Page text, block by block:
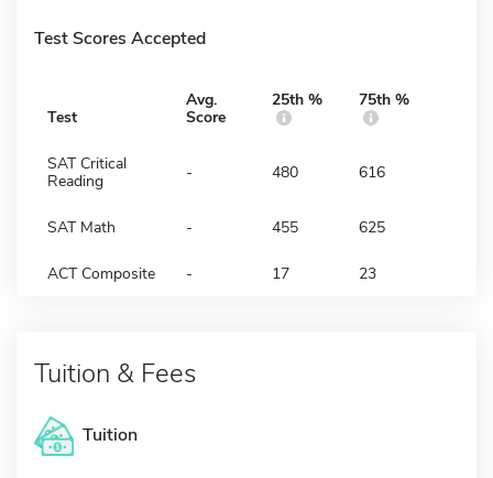
Test Scores Accepted
Test
Avg.
Score
25th % 75th %
SAT Critical
Reading
- 480 616
SAT Math - 455 625
ACT Composite - 17 23
Tuition & Fees
Tuition